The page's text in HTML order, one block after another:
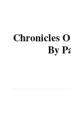
Chronicles
By